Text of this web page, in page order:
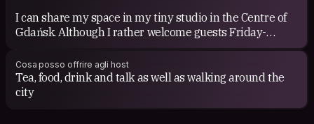
I can share my space in my tiny studio in the Centre of
Gdańsk. Although I rather welcome guests Friday-
Monday due to my work schedule during the week.
Monday-Friday I’m usually busy with work, so it’s hard to
host, but still open to meet up and share some time
together in the city.
Cosa posso offrire agli host
Tea, food, drink and talk as well as walking around the
city